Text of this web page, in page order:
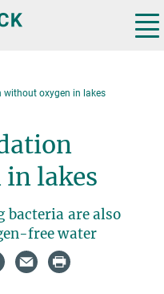
without oxygen in lakes
lakes
are also
free water